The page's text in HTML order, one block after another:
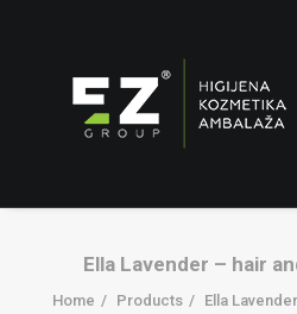
Ella Lavender – hair
Home Products Ella